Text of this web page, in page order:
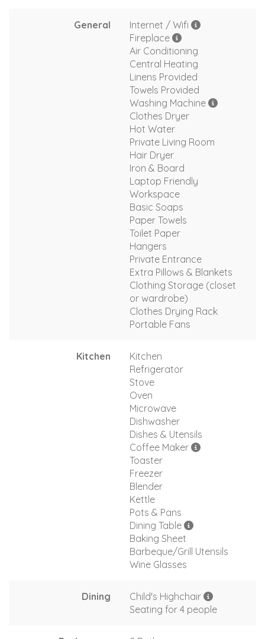
General
Internet / Wifi
Fireplace
Air Conditioning
Central Heating
Linens Provided
Towels Provided
Washing Machine
Clothes Dryer
Hot Water
Private Living Room
Hair Dryer
Iron & Board
Laptop Friendly
Workspace
Basic Soaps
Paper Towels
Toilet Paper
Hangers
Private Entrance
Extra Pillows & Blankets
Clothing Storage (closet
or wardrobe)
Clothes Drying Rack
Portable Fans
Kitchen
Kitchen
Refrigerator
Stove
Oven
Microwave
Dishwasher
Dishes & Utensils
Coffee Maker
Toaster
Freezer
Blender
Kettle
Pots & Pans
Dining Table
Baking Sheet
Barbeque/Grill Utensils
Wine Glasses
Dining
Child's Highchair
Seating for 4 people